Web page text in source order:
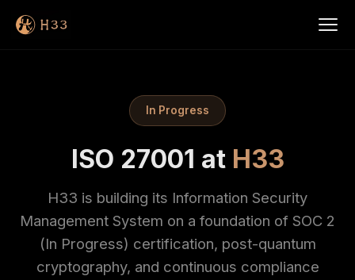
In Progress
ISO 27001 at H33
H33 is building its Information Security
Management System on a foundation of SOC 2
(In Progress) certification, post-quantum
cryptography, and continuous compliance